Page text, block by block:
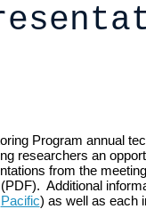
Program annual
researchers an
from the
Additional
Pacific) as well as each